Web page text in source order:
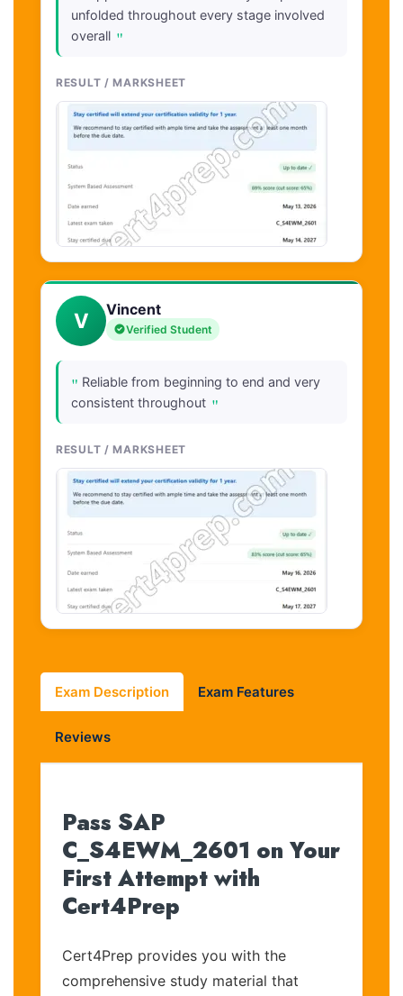
unfolded throughout every stage involved
overall "
RESULT / MARKSHEET
V Vincent
Verified Student
" Reliable from beginning to end and very
consistent throughout "
RESULT / MARKSHEET
Exam Description Exam Features
Reviews
Pass SAP
C_S4EWM_2601 on Your
First Attempt with
Cert4Prep
Cert4Prep provides you with the
comprehensive study material that